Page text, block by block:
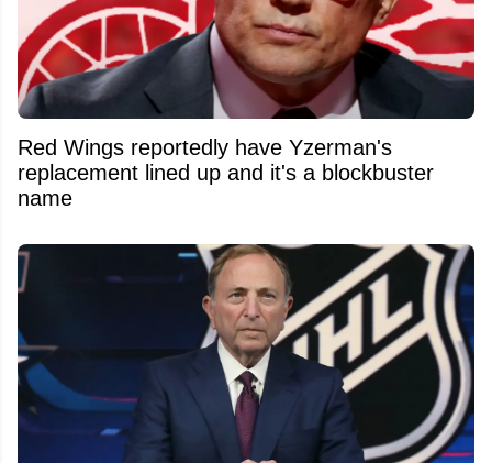
Red Wings reportedly have Yzerman's
replacement lined up and it's a blockbuster
name